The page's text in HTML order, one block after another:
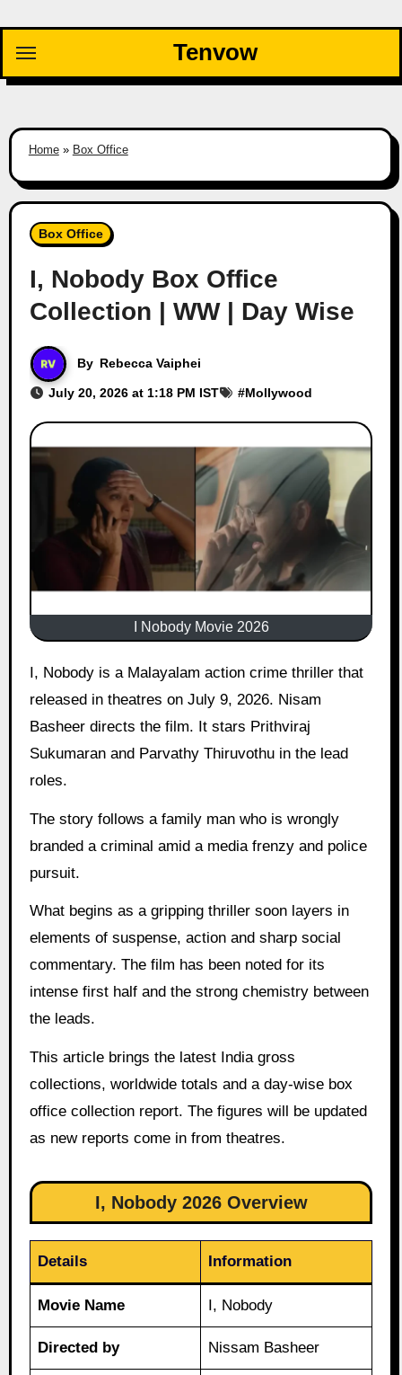
content
Tenvow
Home» Box Office
Box Office
I, Nobody Box Office
Collection | WW | Day Wise
By Rebecca Vaiphei
July 20, 2026 at 1:18 PM IST #Mollywood
I Nobody Movie 2026
I, Nobody is a Malayalam action crime thriller that
released in theatres on July 9, 2026. Nisam
Basheer directs the film. It stars Prithviraj
Sukumaran and Parvathy Thiruvothu in the lead
roles.
The story follows a family man who is wrongly
branded a criminal amid a media frenzy and police
pursuit.
What begins as a gripping thriller soon layers in
elements of suspense, action and sharp social
commentary. The film has been noted for its
intense first half and the strong chemistry between
the leads.
This article brings the latest India gross
collections, worldwide totals and a day-wise box
office collection report. The figures will be updated
as new reports come in from theatres.
I, Nobody 2026 Overview
Details Information
Movie Name I, Nobody
Directed by Nissam Basheer